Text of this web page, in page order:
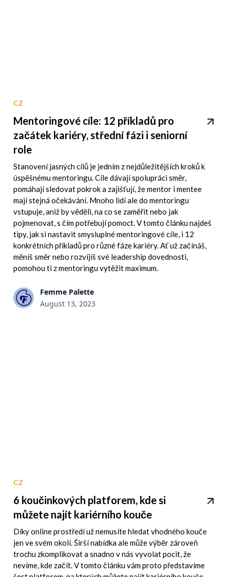
CZ
Mentoringové cíle: 12 příkladů pro
začátek kariéry, střední fázi i seniorní
role
Stanovení jasných cílů je jedním z nejdůležitějších kroků k
úspěšnému mentoringu. Cíle dávají spolupráci směr,
pomáhají sledovat pokrok a zajišťují, že mentor i mentee
mají stejná očekávání. Mnoho lidí ale do mentoringu
vstupuje, aniž by věděli, na co se zaměřit nebo jak
pojmenovat, s čím potřebují pomoct. V tomto článku najdeš
tipy, jak si nastavit smysluplné mentoringové cíle, i 12
konkrétních příkladů pro různé fáze kariéry. Ať už začínáš,
měníš směr nebo rozvíjíš své leadership dovednosti,
pomohou ti z mentoringu vytěžit maximum.
Femme Palette
August 13, 2023
CZ
6 koučinkových platforem, kde si
můžete najít kariérního kouče
Díky online prostředí už nemusíte hledat vhodného kouče
jen ve svém okolí. Širší nabídka ale může výběr zároveň
trochu zkomplikovat a snadno v nás vyvolat pocit, že
nevíme, kde začít. V tomto článku vám proto představíme